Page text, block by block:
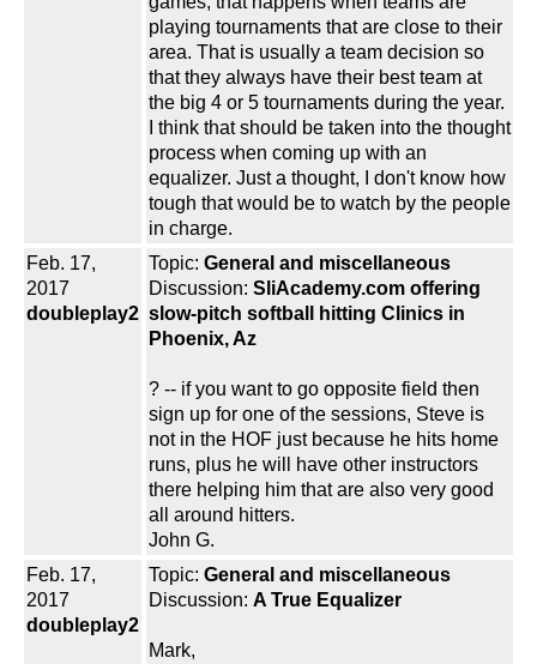
playing tournaments that are close to their
area. That is usually a team decision so
that they always have their best team at
the big 4 or 5 tournaments during the year.
I think that should be taken into the thought
process when coming up with an
equalizer. Just a thought, I don't know how
tough that would be to watch by the people
in charge.
Feb. 17,
2017
doubleplay2
Topic: General and miscellaneous
Discussion: SliAcademy.com offering
slow-pitch softball hitting Clinics in
Phoenix, Az
? -- if you want to go opposite field then
sign up for one of the sessions, Steve is
not in the HOF just because he hits home
runs, plus he will have other instructors
there helping him that are also very good
all around hitters.
John G.
Feb. 17,
2017
doubleplay2
Topic: General and miscellaneous
Discussion: A True Equalizer
Mark,